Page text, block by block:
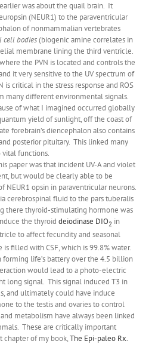
was about the quail brain. It
(NEUR1) to the paraventricular
of nonmammalian vertebrates
cell bodies(biogenic amine correlates in
membrane lining the third ventricle.
the PVN is located and controls the
it very sensitive to the UV spectrum of
critical in the stress response and ROS
many different environmental signals.
of what I imagined occurred globally
yield of sunlight, off the coast of
forebrain’s diencephalon also contains
posterior pituitary. This linked many
vital functions.
paper was that incident UV-A and violet
but would be clearly able to be
NEUR1 opsin in paraventricular neurons.
cerebrospinal fluid to the pars tuberalis
there thyroid-stimulating hormone was
the thyroid deiodinase DIO2 in
to affect fecundity and seasonal
is filled with CSF, which is 99.8% water.
life’s battery over the 4.5 billion
would lead to a photo-electric
long signal. This signal induced T3 in
and ultimately could have induce
to the testis and ovaries to control
metabolism have always been linked
These are critically important
chapter of my book,The Epi-paleo Rx.